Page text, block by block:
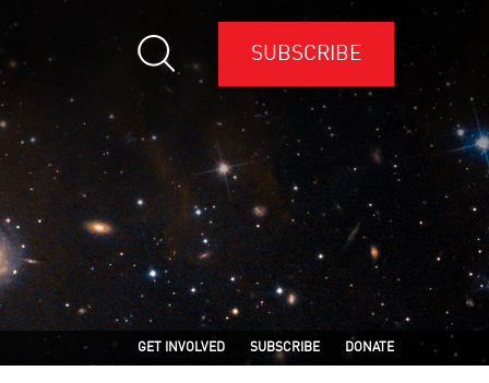
SUBSCRIBE
GET INVOLVED SUBSCRIBE DONATE